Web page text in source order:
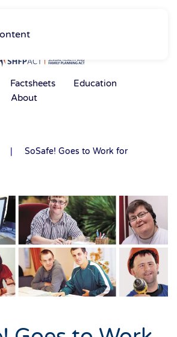
Factsheets
Education
About
SoSafe! Goes to Work for